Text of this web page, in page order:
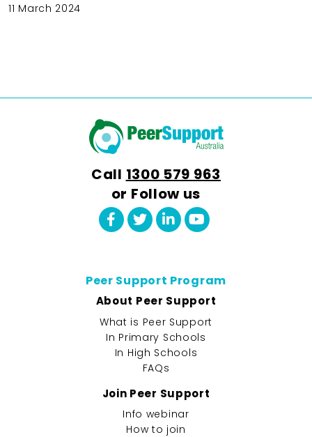
11 March 2024
Call 1300 579 963
or Follow us
Peer Support Program
About Peer Support
What is Peer Support
In Primary Schools
In High Schools
FAQs
Join Peer Support
Info webinar
How to join